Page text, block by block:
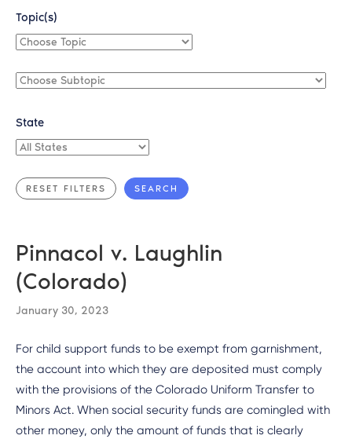
Topic(s)
Choose
Choose
State
All
Pinnacol v. Laughlin
(Colorado)
January 30, 2023
For child support funds to be exempt from garnishment,
the account into which they are deposited must comply
with the provisions of the Colorado Uniform Transfer to
Minors Act. When social security funds are comingled with
other money, only the amount of funds that is clearly